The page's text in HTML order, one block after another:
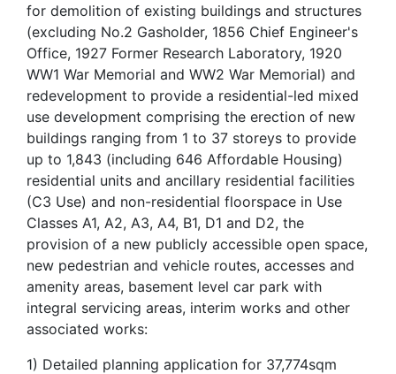
for demolition of existing buildings and structures
(excluding No.2 Gasholder, 1856 Chief Engineer's
Office, 1927 Former Research Laboratory, 1920
WW1 War Memorial and WW2 War Memorial) and
redevelopment to provide a residential-led mixed
use development comprising the erection of new
buildings ranging from 1 to 37 storeys to provide
up to 1,843 (including 646 Affordable Housing)
residential units and ancillary residential facilities
(C3 Use) and non-residential floorspace in Use
Classes A1, A2, A3, A4, B1, D1 and D2, the
provision of a new publicly accessible open space,
new pedestrian and vehicle routes, accesses and
amenity areas, basement level car park with
integral servicing areas, interim works and other
associated works:
1) Detailed planning application for 37,774sqm